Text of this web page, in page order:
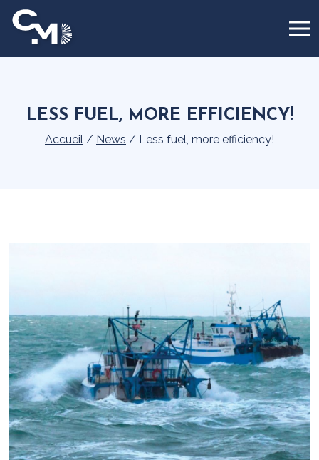
Cookies management panel
LESS FUEL, MORE EFFICIENCY!
Accueil / News / Less fuel, more efficiency!